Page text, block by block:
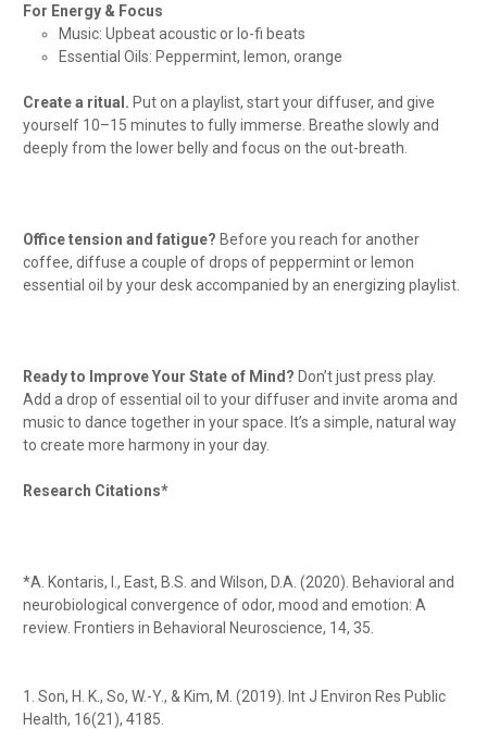
For Energy & Focus
Music: Upbeat acoustic or lo-fi beats
Essential Oils: Peppermint, lemon, orange
Create a ritual. Put on a playlist, start your diffuser, and give
yourself 10–15 minutes to fully immerse. Breathe slowly and
deeply from the lower belly and focus on the out-breath.
Office tension and fatigue? Before you reach for another
coffee, diffuse a couple of drops of peppermint or lemon
essential oil by your desk accompanied by an energizing playlist.
Ready to Improve Your State of Mind? Don’t just press play.
Add a drop of essential oil to your diffuser and invite aroma and
music to dance together in your space. It’s a simple, natural way
to create more harmony in your day.
Research Citations*
*A. Kontaris, I., East, B.S. and Wilson, D.A. (2020). Behavioral and
neurobiological convergence of odor, mood and emotion: A
review. Frontiers in Behavioral Neuroscience, 14, 35.
1. Son, H. K., So, W.-Y., & Kim, M. (2019). Int J Environ Res Public
Health, 16(21), 4185.